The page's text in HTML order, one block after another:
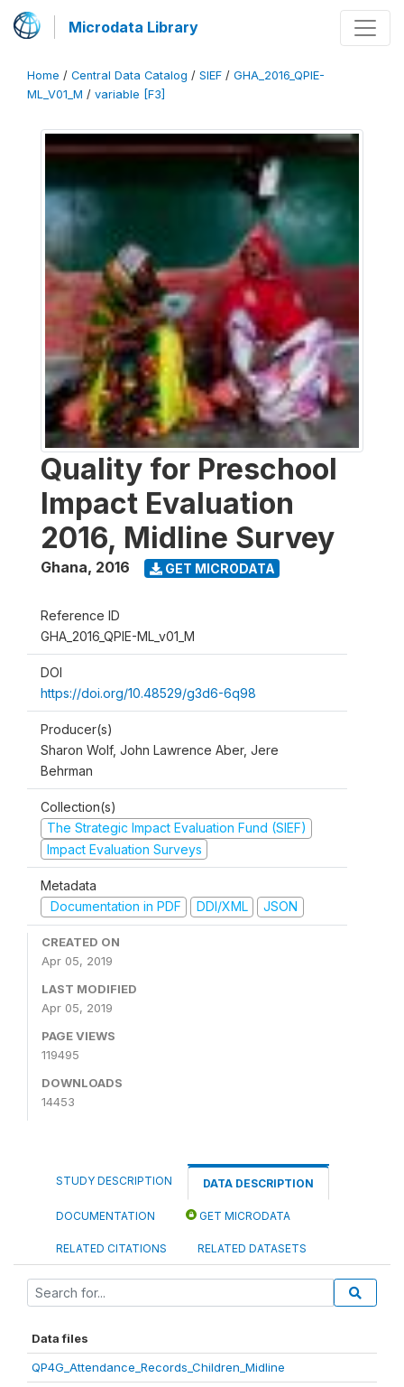
Microdata Library
Home / Central Data Catalog / SIEF / GHA_2016_QPIE-
ML_V01_M / variable [F3]
Quality for Preschool
Impact Evaluation
2016, Midline Survey
Ghana, 2016 GET MICRODATA
Reference ID
GHA_2016_QPIE-ML_v01_M
DOI
https://doi.org/10.48529/g3d6-6q98
Producer(s)
Sharon Wolf, John Lawrence Aber, Jere
Behrman
Collection(s)
The Strategic Impact Evaluation Fund (SIEF)
Impact Evaluation Surveys
Metadata
Documentation in PDF
DDI/XML JSON
CREATED ON
Apr 05, 2019
LAST MODIFIED
Apr 05, 2019
PAGE VIEWS
119495
DOWNLOADS
14453
STUDY DESCRIPTION DATA DESCRIPTION
DOCUMENTATION GET MICRODATA
RELATED CITATIONS RELATED DATASETS
Data files
QP4G_Attendance_Records_Children_Midline